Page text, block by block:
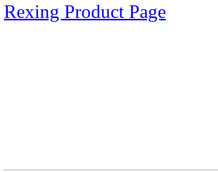
Rexing Product Page